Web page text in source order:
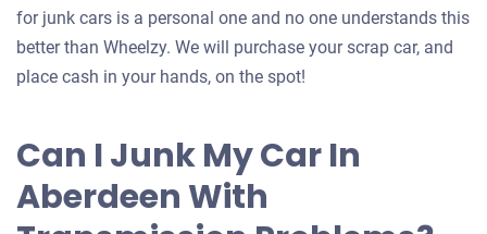
for junk cars is a personal one and no one understands this
better than Wheelzy. We will purchase your scrap car, and
place cash in your hands, on the spot!
Can I Junk My Car In
Aberdeen With